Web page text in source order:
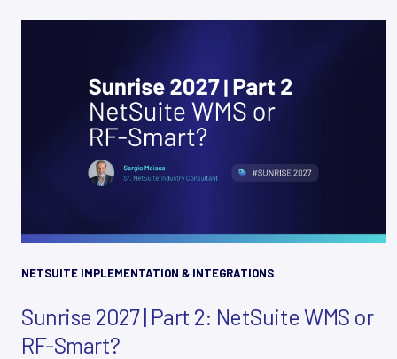
NETSUITE IMPLEMENTATION & INTEGRATIONS
Sunrise 2027 | Part 2: NetSuite WMS or
RF-Smart?